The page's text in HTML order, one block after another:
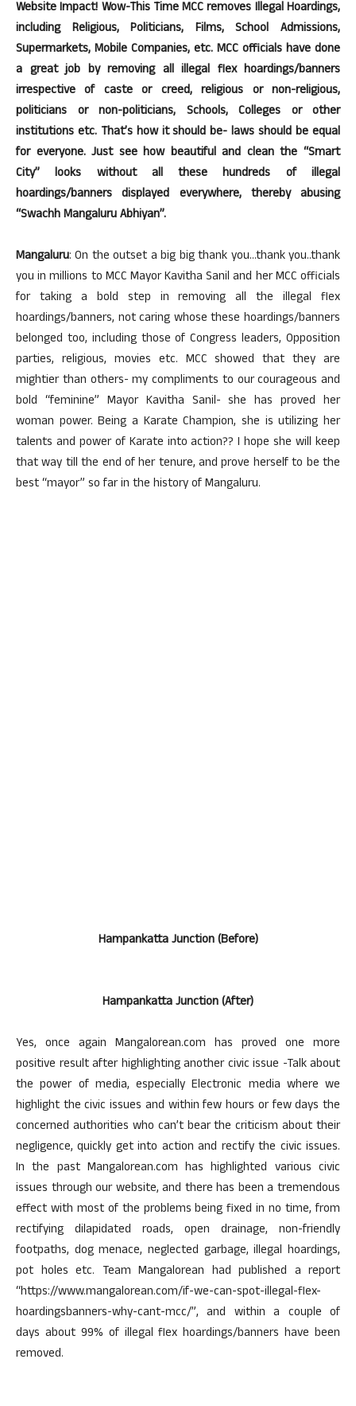
Website Impact! Wow-This Time MCC removes Illegal Hoardings,
including Religious, Politicians, Films, School Admissions,
Supermarkets, Mobile Companies, etc. MCC officials have done
a great job by removing all illegal flex hoardings/banners
irrespective of caste or creed, religious or non-religious,
politicians or non-politicians, Schools, Colleges or other
institutions etc. That’s how it should be- laws should be equal
for everyone. Just see how beautiful and clean the “Smart
City” looks without all these hundreds of illegal
hoardings/banners displayed everywhere, thereby abusing
“Swachh Mangaluru Abhiyan”.
Mangaluru: On the outset a big big thank you…thank you..thank
you in millions to MCC Mayor Kavitha Sanil and her MCC officials
for taking a bold step in removing all the illegal flex
hoardings/banners, not caring whose these hoardings/banners
belonged too, including those of Congress leaders, Opposition
parties, religious, movies etc. MCC showed that they are
mightier than others- my compliments to our courageous and
bold “feminine” Mayor Kavitha Sanil- she has proved her
woman power. Being a Karate Champion, she is utilizing her
talents and power of Karate into action?? I hope she will keep
that way till the end of her tenure, and prove herself to be the
best “mayor” so far in the history of Mangaluru.
Hampankatta Junction (Before)
Hampankatta Junction (After)
Yes, once again Mangalorean.com has proved one more
positive result after highlighting another civic issue -Talk about
the power of media, especially Electronic media where we
highlight the civic issues and within few hours or few days the
concerned authorities who can’t bear the criticism about their
negligence, quickly get into action and rectify the civic issues.
In the past Mangalorean.com has highlighted various civic
issues through our website, and there has been a tremendous
effect with most of the problems being fixed in no time, from
rectifying dilapidated roads, open drainage, non-friendly
footpaths, dog menace, neglected garbage, illegal hoardings,
pot holes etc. Team Mangalorean had published a report
“https://www.mangalorean.com/if-we-can-spot-illegal-flex-
hoardingsbanners-why-cant-mcc/”, and within a couple of
days about 99% of illegal flex hoardings/banners have been
removed.